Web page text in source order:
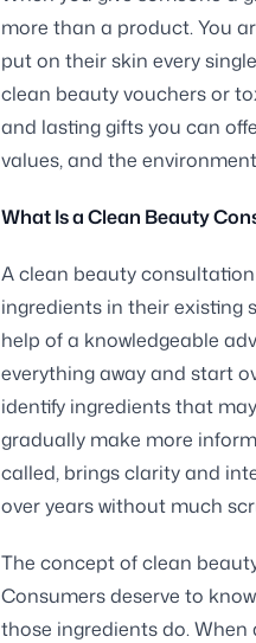
more than a product. You
put on their skin every
clean beauty vouchers or
and lasting gifts you can
values, and the
What Is a Clean Beauty
A clean beauty
ingredients in their existing
help of a knowledgeable
everything away and start
identify ingredients that
gradually make more
called, brings clarity and
over years without much
The concept of clean
Consumers deserve to
those ingredients do.